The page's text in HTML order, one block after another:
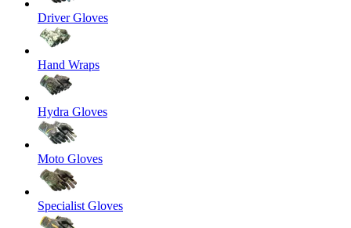
Driver Gloves
Hand Wraps
Hydra Gloves
Moto Gloves
Specialist Gloves